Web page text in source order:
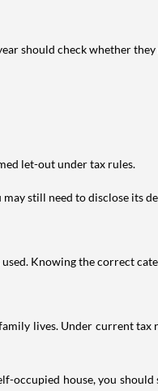
should check whether
let-out under tax rules.
still need to disclose its
Knowing the correct
lives. Under current
occupied house, you